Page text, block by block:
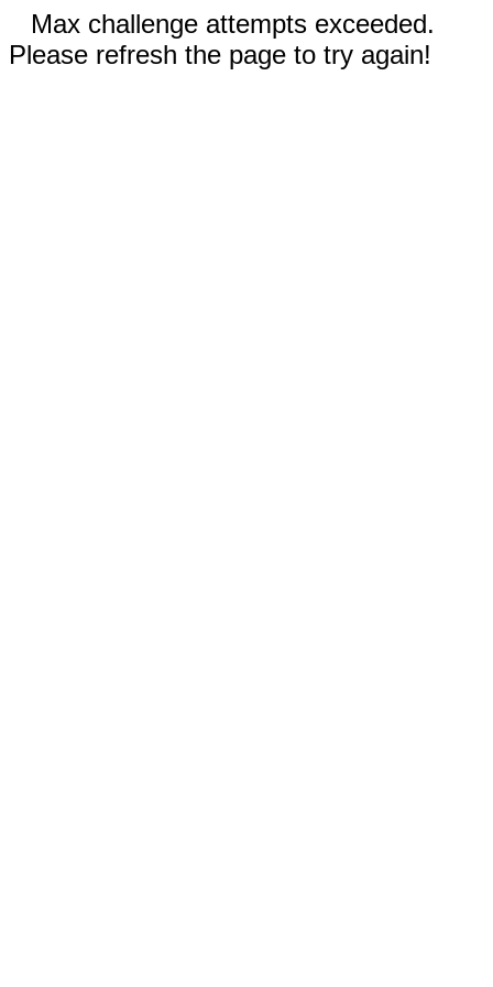
Max challenge attempts exceeded.
Please refresh the page to try again!